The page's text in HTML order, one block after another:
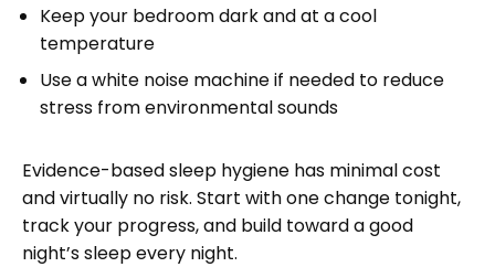
Keep your bedroom dark and at a cool
temperature
Use a white noise machine if needed to reduce
stress from environmental sounds
Evidence-based sleep hygiene has minimal cost
and virtually no risk. Start with one change tonight,
track your progress, and build toward a good
night’s sleep every night.